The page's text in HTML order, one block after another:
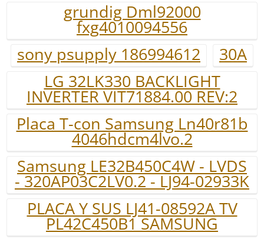
grundig Dml92000
fxg4010094556
sony psupply 186994612
30A
LG 32LK330 BACKLIGHT
INVERTER VIT71884.00 REV:2
Placa T-con Samsung Ln40r81b
4046hdcm4lvo.2
Samsung LE32B450C4W - LVDS
- 320AP03C2LV0.2 - LJ94-02933K
PLACA Y SUS LJ41-08592A TV
PL42C450B1 SAMSUNG